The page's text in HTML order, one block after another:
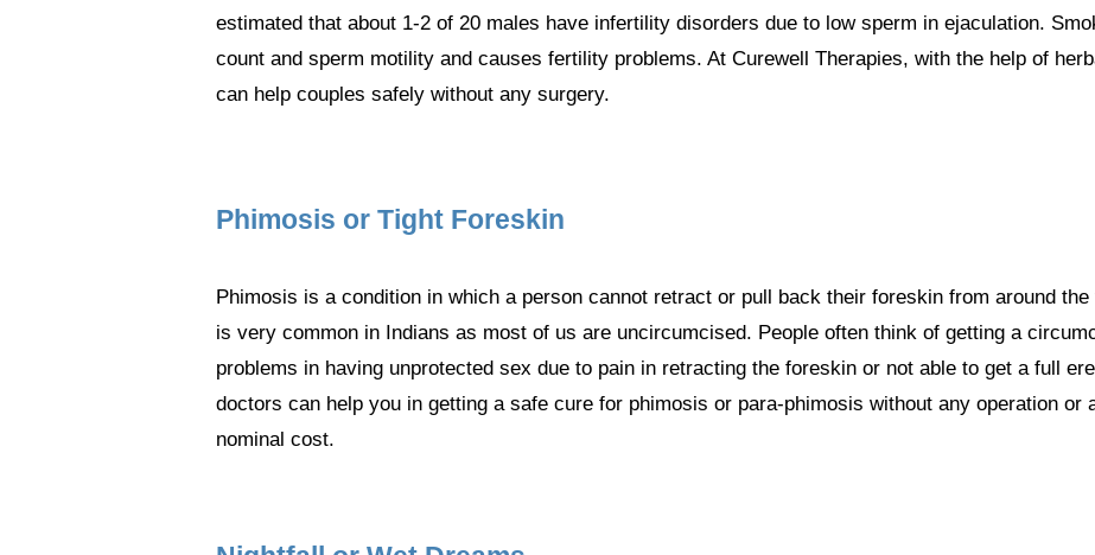
estimated that about 1-2 of 20 males have infertility disorders due to low sperm in ejaculation.
count and sperm motility and causes fertility problems. At Curewell Therapies, with the help of
can help couples safely without any surgery.
Phimosis or Tight Foreskin
Phimosis is a condition in which a person cannot retract or pull back their foreskin from around
is very common in Indians as most of us are uncircumcised. People often think of getting a
problems in having unprotected sex due to pain in retracting the foreskin or not able to get a full
doctors can help you in getting a safe cure for phimosis or para-phimosis without any operation or
nominal cost.